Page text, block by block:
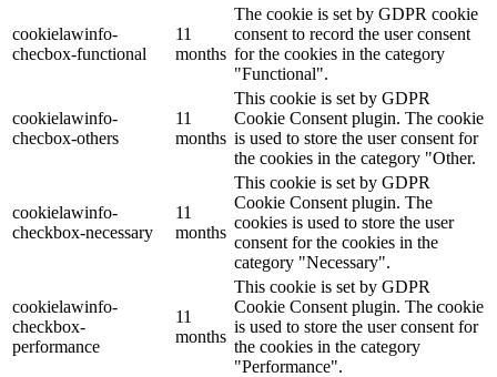
cookielawinfo-
checbox-functional
11
months
The cookie is set by GDPR cookie
consent to record the user consent
for the cookies in the category
"Functional".
cookielawinfo-
checbox-others
11
months
This cookie is set by GDPR
Cookie Consent plugin. The cookie
is used to store the user consent for
the cookies in the category "Other.
cookielawinfo-
checkbox-necessary
11
months
This cookie is set by GDPR
Cookie Consent plugin. The
cookies is used to store the user
consent for the cookies in the
category "Necessary".
cookielawinfo-
checkbox-
performance
11
months
This cookie is set by GDPR
Cookie Consent plugin. The cookie
is used to store the user consent for
the cookies in the category
"Performance".